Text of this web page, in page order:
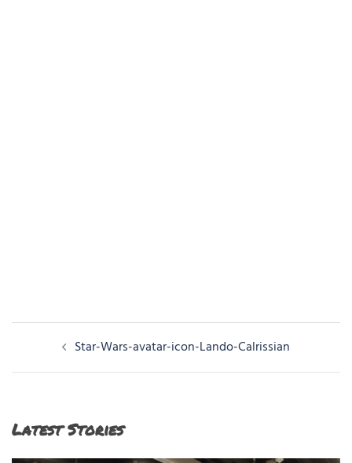
navigation
Star-Wars-avatar-icon-Lando-Calrissian
Latest Stories